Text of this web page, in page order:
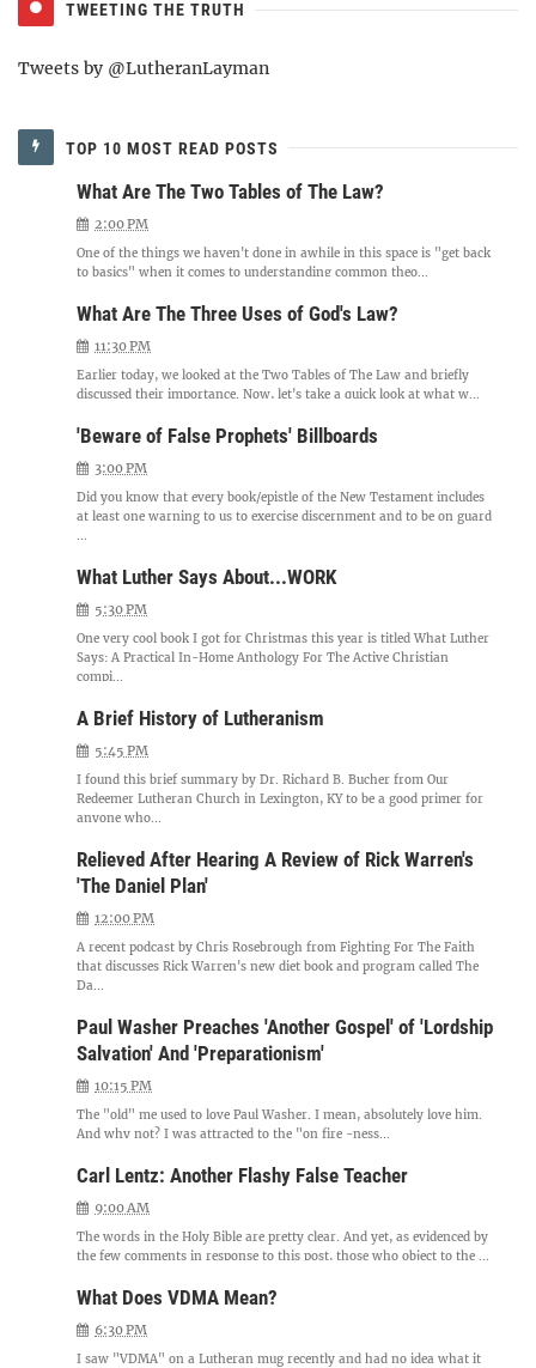
TWEETING THE TRUTH
Tweets by @LutheranLayman
TOP 10 MOST READ POSTS
What Are The Two Tables of The Law?
2:00 PM
One of the things we haven't done in awhile in this space is "get back
to basics" when it comes to understanding common theo...
What Are The Three Uses of God's Law?
11:30 PM
Earlier today, we looked at the Two Tables of The Law and briefly
discussed their importance. Now, let's take a quick look at what w...
'Beware of False Prophets' Billboards
3:00 PM
Did you know that every book/epistle of the New Testament includes
at least one warning to us to exercise discernment and to be on guard
...
What Luther Says About...WORK
5:30 PM
One very cool book I got for Christmas this year is titled What Luther
Says: A Practical In-Home Anthology For The Active Christian
compi...
A Brief History of Lutheranism
5:45 PM
I found this brief summary by Dr. Richard B. Bucher from Our
Redeemer Lutheran Church in Lexington, KY to be a good primer for
anyone who...
Relieved After Hearing A Review of Rick Warren's
'The Daniel Plan'
12:00 PM
A recent podcast by Chris Rosebrough from Fighting For The Faith
that discusses Rick Warren's new diet book and program called The
Da...
Paul Washer Preaches 'Another Gospel' of 'Lordship
Salvation' And 'Preparationism'
10:15 PM
The "old" me used to love Paul Washer. I mean, absolutely love him.
And why not? I was attracted to the "on fire -ness...
Carl Lentz: Another Flashy False Teacher
9:00 AM
The words in the Holy Bible are pretty clear. And yet, as evidenced by
the few comments in response to this post, those who object to the ...
What Does VDMA Mean?
6:30 PM
I saw "VDMA" on a Lutheran mug recently and had no idea what it